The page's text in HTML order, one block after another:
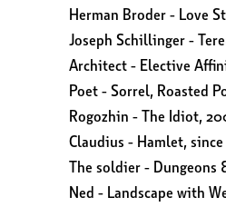
Herman Broder - Love
Joseph Schillinger -
Architect - Elective
Poet - Sorrel, Roasted
Rogozhin - The Idiot,
Claudius - Hamlet,
The soldier - Dungeons
Ned - Landscape with